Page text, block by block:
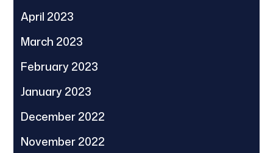
April 2023
March 2023
February 2023
January 2023
December 2022
November 2022